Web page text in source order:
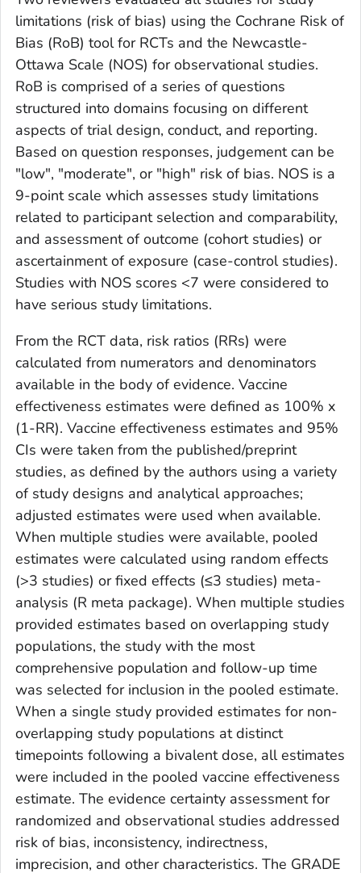
limitations (risk of bias) using the Cochrane Risk of
Bias (RoB) tool for RCTs and the Newcastle-
Ottawa Scale (NOS) for observational studies.
RoB is comprised of a series of questions
structured into domains focusing on different
aspects of trial design, conduct, and reporting.
Based on question responses, judgement can be
"low", "moderate", or "high" risk of bias. NOS is a
9-point scale which assesses study limitations
related to participant selection and comparability,
and assessment of outcome (cohort studies) or
ascertainment of exposure (case-control studies).
Studies with NOS scores <7 were considered to
have serious study limitations.
From the RCT data, risk ratios (RRs) were
calculated from numerators and denominators
available in the body of evidence. Vaccine
effectiveness estimates were defined as 100% x
(1-RR). Vaccine effectiveness estimates and 95%
CIs were taken from the published/preprint
studies, as defined by the authors using a variety
of study designs and analytical approaches;
adjusted estimates were used when available.
When multiple studies were available, pooled
estimates were calculated using random effects
(>3 studies) or fixed effects (≤3 studies) meta-
analysis (R meta package). When multiple studies
provided estimates based on overlapping study
populations, the study with the most
comprehensive population and follow-up time
was selected for inclusion in the pooled estimate.
When a single study provided estimates for non-
overlapping study populations at distinct
timepoints following a bivalent dose, all estimates
were included in the pooled vaccine effectiveness
estimate. The evidence certainty assessment for
randomized and observational studies addressed
risk of bias, inconsistency, indirectness,
imprecision, and other characteristics. The GRADE